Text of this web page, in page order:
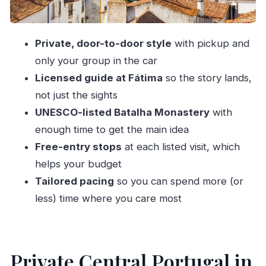
What Makes This Tour Feel Better Than DIY
Who This Private Tour Fits Best
FAQ
How long is the private tour?
Does this private tour offer pickup?
What are the main stops during the day?
Is lunch included?
Private, door-to-door style with pickup and
only your group in the car
Licensed guide at Fátima so the story lands,
not just the sights
UNESCO-listed Batalha Monasterywith
enough time to get the main idea
Free-entry stops at each listed visit, which
helps your budget
Tailored pacing so you can spend more (or
less) time where you care most